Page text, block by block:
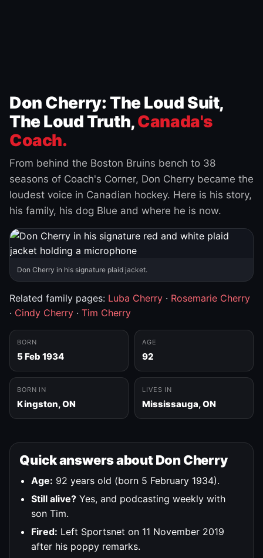
Don Cherry: The Loud Suit,
The Loud Truth,Canada's
Coach.
From behind the Boston Bruins bench to 38
seasons of Coach's Corner, Don Cherry became the
loudest voice in Canadian hockey. Here is his story,
his family, his dog Blue and where he is now.
Don Cherry in his signature plaid jacket.
Related family pages: Luba Cherry · Rosemarie Cherry
· Cindy Cherry · Tim Cherry
BORN
5 Feb 1934
AGE
92
BORN IN
Kingston, ON
LIVES IN
Mississauga, ON
Quick answers about Don Cherry
Age: 92 years old (born 5 February 1934).
Still alive? Yes, and podcasting weekly with
son Tim.
Fired: Left Sportsnet on 11 November 2019
after his poppy remarks.